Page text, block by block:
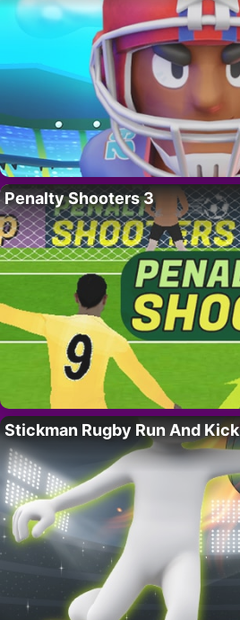
Penalty Shooters 3
Stickman Rugby Run And Kick